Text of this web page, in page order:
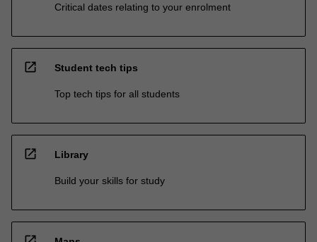
Critical dates relating to your enrolment
open_in_new Student tech tips
Top tech tips for all students
open_in_new Library
Build your skills for study